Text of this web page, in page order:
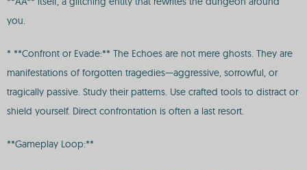
you.
* **Confront or Evade:** The Echoes are not mere ghosts. They are
manifestations of forgotten tragedies—aggressive, sorrowful, or
tragically passive. Study their patterns. Use crafted tools to distract or
shield yourself. Direct confrontation is often a last resort.
**Gameplay Loop:**